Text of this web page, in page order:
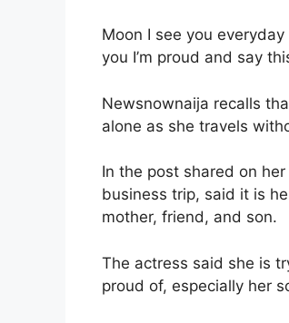
Moon I see you
you I’m proud and say
Newsnownaija recalls
alone as she travels
In the post shared on
business trip, said it is
mother, friend, and son.
The actress said she is
proud of, especially her